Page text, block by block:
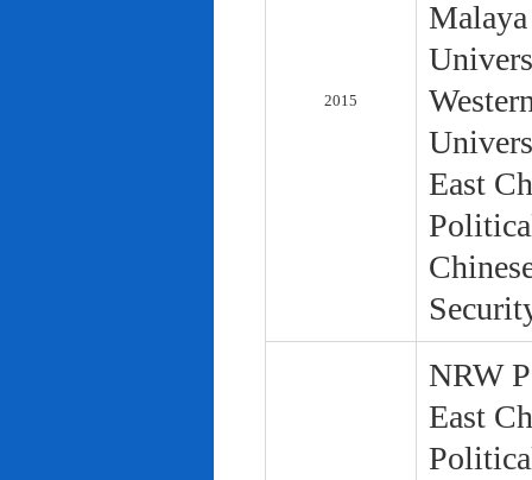
2015
East
NRW
East